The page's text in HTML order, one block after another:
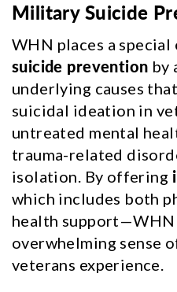
Military Suicide
WHN places a special
suicide prevention by
underlying causes
suicidal ideation in
untreated mental
trauma-related
isolation. By offering
which includes both
health support—WHN
overwhelming sense
veterans experience.